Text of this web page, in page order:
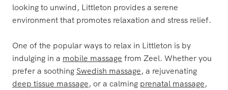
looking to unwind, Littleton provides a serene
environment that promotes relaxation and stress relief.
One of the popular ways to relax in Littleton is by
indulging in a mobile massage from Zeel. Whether you
prefer a soothing Swedish massage, a rejuvenating
deep tissue massage, or a calming prenatal massage,